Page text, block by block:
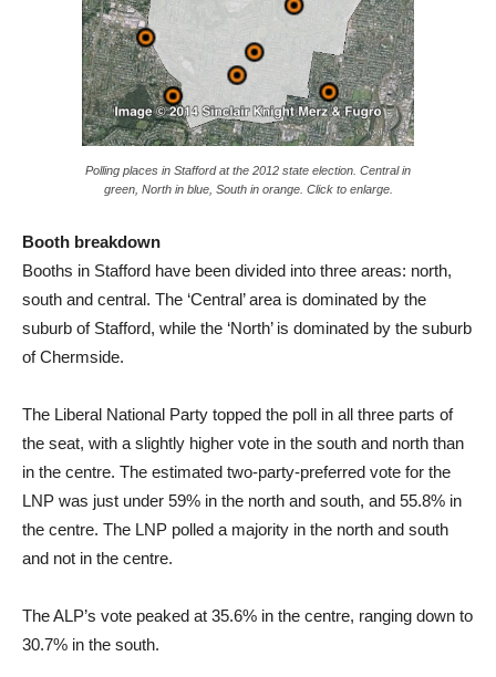
Polling places in Stafford at the 2012 state election. Central in
green, North in blue, South in orange. Click to enlarge.
Booth breakdown
Booths in Stafford have been divided into three areas: north,
south and central. The ‘Central’ area is dominated by the
suburb of Stafford, while the ‘North’ is dominated by the suburb
of Chermside.
The Liberal National Party topped the poll in all three parts of
the seat, with a slightly higher vote in the south and north than
in the centre. The estimated two-party-preferred vote for the
LNP was just under 59% in the north and south, and 55.8% in
the centre. The LNP polled a majority in the north and south
and not in the centre.
The ALP’s vote peaked at 35.6% in the centre, ranging down to
30.7% in the south.